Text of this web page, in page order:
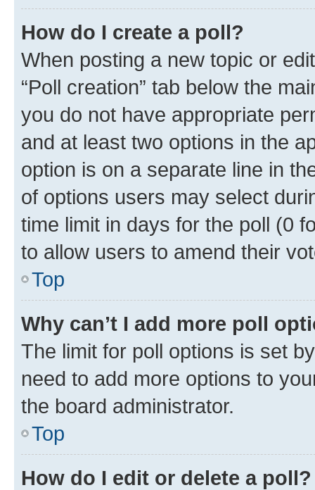
How do I create a poll?
When posting a new topic or
“Poll creation” tab below the
you do not have appropriate
and at least two options in the
option is on a separate line in
of options users may select
time limit in days for the poll (0
to allow users to amend their
Top
Why can’t I add more poll
The limit for poll options is set
need to add more options to
the board administrator.
Top
How do I edit or delete a poll?